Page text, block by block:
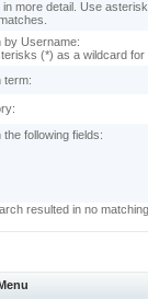
in more detail. Use
by Username:
(*) as a wildcard for
term:
the following fields:
resulted in no